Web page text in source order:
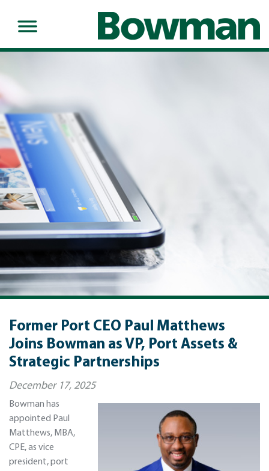
Former Port CEO Paul Matthews
Joins Bowman as VP, Port Assets &
Strategic Partnerships
December 17, 2025
Bowman has
appointed Paul
Matthews, MBA,
CPE, as vice
president, port